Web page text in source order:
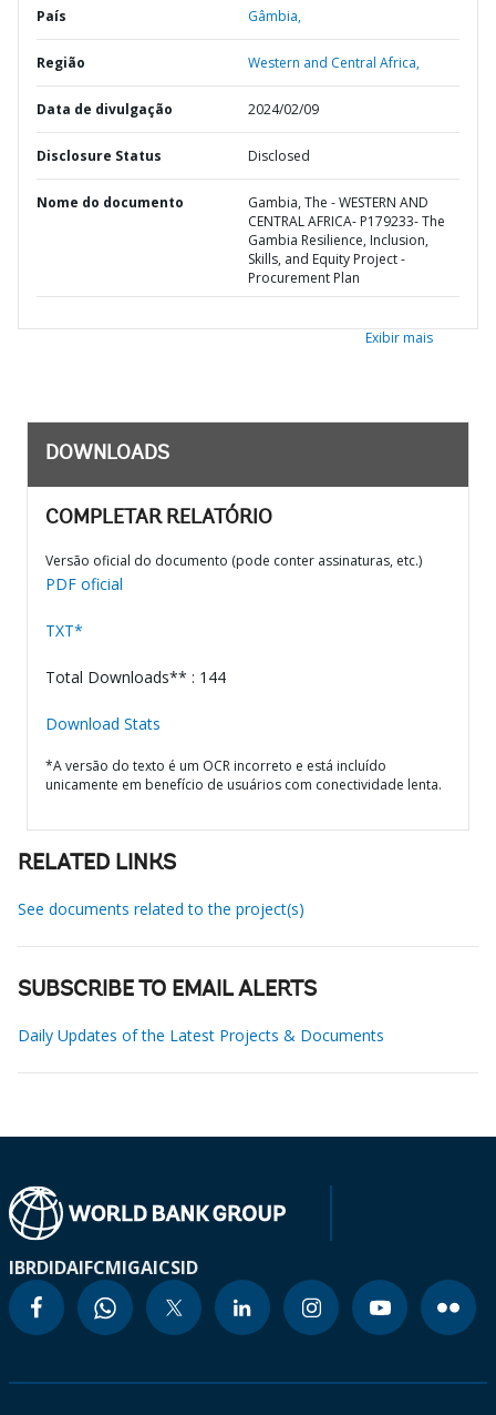
País Gâmbia,
Região Western and Central Africa,
Data de divulgação 2024/02/09
Disclosure Status Disclosed
Nome do documento
Gambia, The - WESTERN AND
CENTRAL AFRICA- P179233- The
Gambia Resilience, Inclusion,
Skills, and Equity Project -
Procurement Plan
Exibir mais
DOWNLOADS
COMPLETAR RELATÓRIO
Versão oficial do documento (pode conter assinaturas, etc.)
PDF oficial
TXT*
Total Downloads** : 144
Download Stats
*A versão do texto é um OCR incorreto e está incluído
unicamente em benefício de usuários com conectividade lenta.
RELATED LINKS
See documents related to the project(s)
SUBSCRIBE TO EMAIL ALERTS
Daily Updates of the Latest Projects & Documents
IBRDIDAIFCMIGAICSID